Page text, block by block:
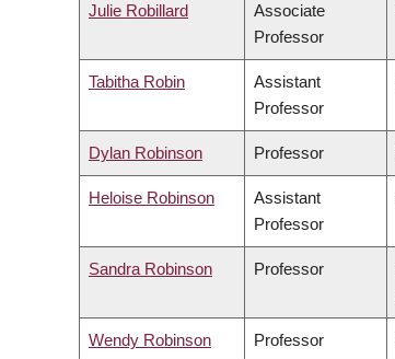
Julie Robillard
Associate
Professor
Tabitha Robin
Assistant
Professor
Dylan Robinson Professor
Heloise Robinson
Assistant
Professor
Sandra Robinson Professor
Wendy Robinson Professor